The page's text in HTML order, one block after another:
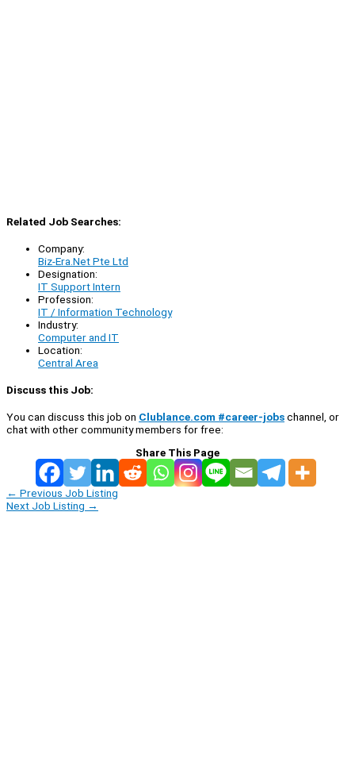
Related Job Searches:
Company:
Biz-Era.Net Pte Ltd
Designation:
IT Support Intern
Profession:
IT / Information Technology
Industry:
Computer and IT
Location:
Central Area
Discuss this Job:
You can discuss this job on Clublance.com #career-jobschannel, or
chat with other community members for free:
Share This Page
← Previous Job Listing
Next Job Listing →